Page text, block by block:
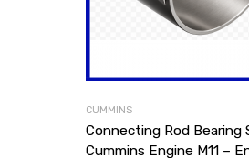
CUMMINS
Connecting Rod Bearing
Cummins Engine M11 –